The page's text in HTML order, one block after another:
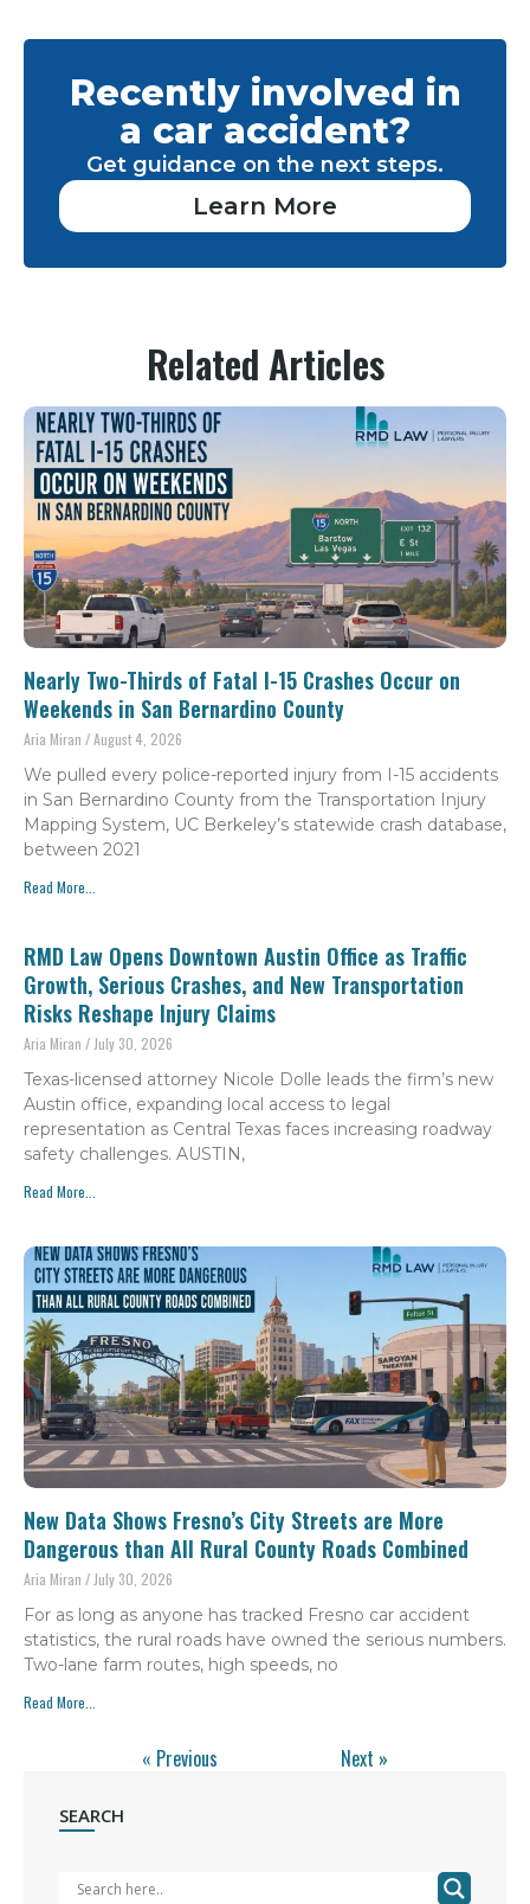
Recently involved in
a car accident?
Get guidance on the next steps.
Learn More
Related Articles
Nearly Two-Thirds of Fatal I-15 Crashes Occur on
Weekends in San Bernardino County
Aria Miran August 4, 2026
We pulled every police-reported injury from I-15 accidents
in San Bernardino County from the Transportation Injury
Mapping System, UC Berkeley’s statewide crash database,
between 2021
Read More...
RMD Law Opens Downtown Austin Office as Traffic
Growth, Serious Crashes, and New Transportation
Risks Reshape Injury Claims
Aria Miran July 30, 2026
Texas-licensed attorney Nicole Dolle leads the firm’s new
Austin office, expanding local access to legal
representation as Central Texas faces increasing roadway
safety challenges. AUSTIN,
Read More...
New Data Shows Fresno’s City Streets are More
Dangerous than All Rural County Roads Combined
Aria Miran July 30, 2026
For as long as anyone has tracked Fresno car accident
statistics, the rural roads have owned the serious numbers.
Two-lane farm routes, high speeds, no
Read More...
« Previous Next »
SEARCH